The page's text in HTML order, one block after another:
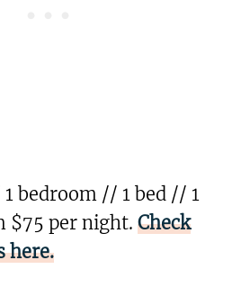
bedroom // 1 bed // 1
$75 per night. Check
here.